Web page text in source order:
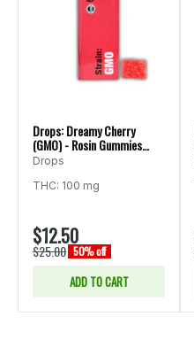
Drops: Dreamy Cherry
(GMO) - Rosin Gummies
20pk 100mg
Drops
THC: 100 mg
$12.50
$25.00 50% off
ADD TO CART